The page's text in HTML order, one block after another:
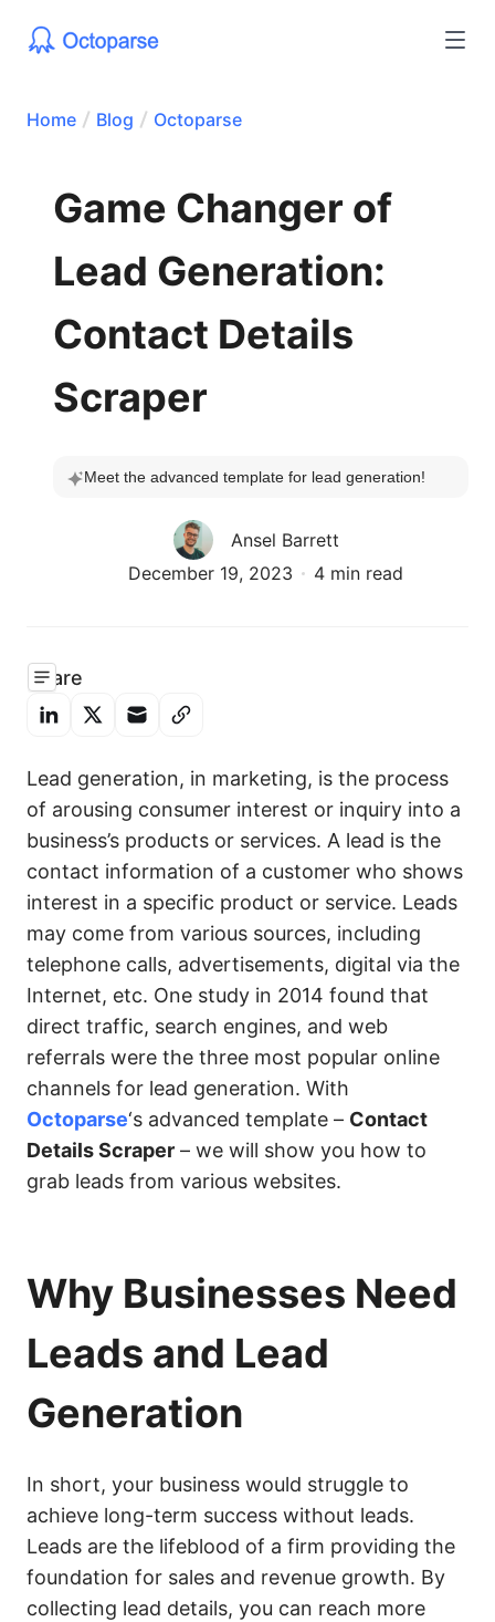
Home Blog Octoparse
Game Changer of
Lead Generation:
Contact Details
Scraper
Meet the advanced template for lead generation!
Ansel Barrett
December 19, 2023
4 min read
Share
Lead generation, in marketing, is the process
of arousing consumer interest or inquiry into a
business’s products or services. A lead is the
contact information of a customer who shows
interest in a specific product or service. Leads
may come from various sources, including
telephone calls, advertisements, digital via the
Internet, etc. One study in 2014 found that
direct traffic, search engines, and web
referrals were the three most popular online
channels for lead generation. With
Octoparse‘s advanced template – Contact
Details Scraper – we will show you how to
grab leads from various websites.
Why Businesses Need
Leads and Lead
Generation
In short, your business would struggle to
achieve long-term success without leads.
Leads are the lifeblood of a firm providing the
foundation for sales and revenue growth. By
collecting lead details, you can reach more